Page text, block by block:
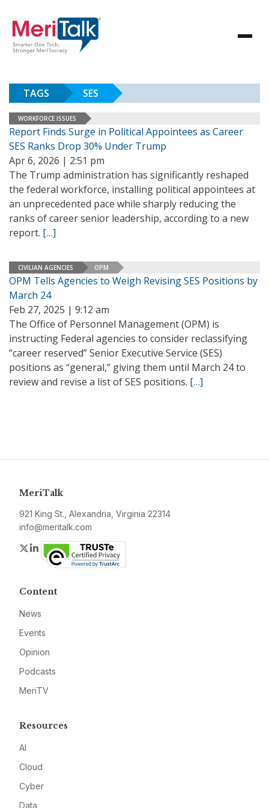
TAGS SES
WORKFORCE ISSUES
Report Finds Surge in Political Appointees as Career
SES Ranks Drop 30% Under Trump
Apr 6, 2026 | 2:51 pm
The Trump administration has significantly reshaped
the federal workforce, installing political appointees at
an unprecedented pace while sharply reducing the
ranks of career senior leadership, according to a new
report. […]
CIVILIAN AGENCIES OPM
OPM Tells Agencies to Weigh Revising SES Positions by
March 24
Feb 27, 2025 | 9:12 am
The Office of Personnel Management (OPM) is
instructing Federal agencies to consider reclassifying
“career reserved” Senior Executive Service (SES)
positions as “general,” giving them until March 24 to
review and revise a list of SES positions. […]
MeriTalk
921 King St., Alexandria, Virginia 22314
info@meritalk.com
Twitter
LinkedIn
Content
News
Events
Opinion
Podcasts
MeriTV
Resources
AI
Cloud
Cyber
Data